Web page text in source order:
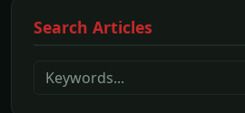
Search Articles